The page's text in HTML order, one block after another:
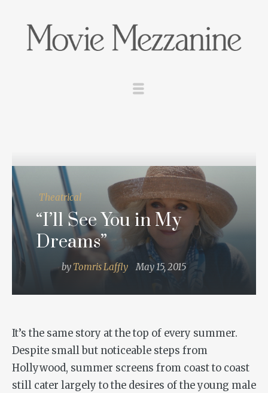
Theatrical
“I’ll See You in My
Dreams”
by Tomris Laffly May 15, 2015
It’s the same story at the top of every summer.
Despite small but noticeable steps from
Hollywood, summer screens from coast to coast
still cater largely to the desires of the young male